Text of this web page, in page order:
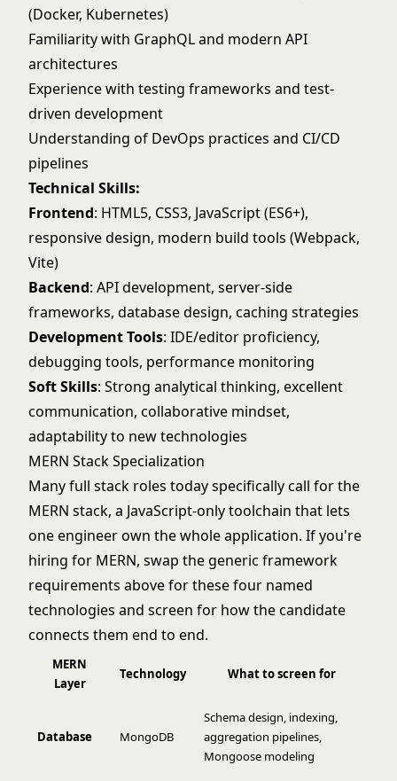
(Docker, Kubernetes)
Familiarity with GraphQL and modern API
architectures
Experience with testing frameworks and test-
driven development
Understanding of DevOps practices and CI/CD
pipelines
Technical Skills:
Frontend: HTML5, CSS3, JavaScript (ES6+),
responsive design, modern build tools (Webpack,
Vite)
Backend: API development, server-side
frameworks, database design, caching strategies
Development Tools: IDE/editor proficiency,
debugging tools, performance monitoring
Soft Skills: Strong analytical thinking, excellent
communication, collaborative mindset,
adaptability to new technologies
MERN Stack Specialization
Many full stack roles today specifically call for the
MERN stack, a JavaScript-only toolchain that lets
one engineer own the whole application. If you're
hiring for MERN, swap the generic framework
requirements above for these four named
technologies and screen for how the candidate
connects them end to end.
MERN
Layer
Technology What to screen for
Database MongoDB
Schema design, indexing,
aggregation pipelines,
Mongoose modeling